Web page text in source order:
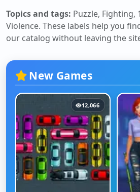
Topics and tags: Puzzle, Fighting,
Violence. These labels help you
our catalog without leaving the
New Games
12,066